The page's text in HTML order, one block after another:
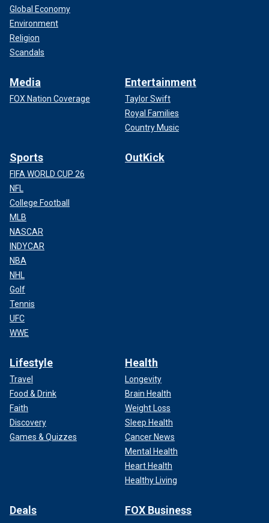
Global Economy
Environment
Religion
Scandals
Media
FOX Nation Coverage
Entertainment
Taylor Swift
Royal Families
Country Music
Sports
FIFA WORLD CUP 26
NFL
College Football
MLB
NASCAR
INDYCAR
NBA
NHL
Golf
Tennis
UFC
WWE
OutKick
Lifestyle
Travel
Food & Drink
Faith
Discovery
Games & Quizzes
Health
Longevity
Brain Health
Weight Loss
Sleep Health
Cancer News
Mental Health
Heart Health
Healthy Living
Deals FOX Business